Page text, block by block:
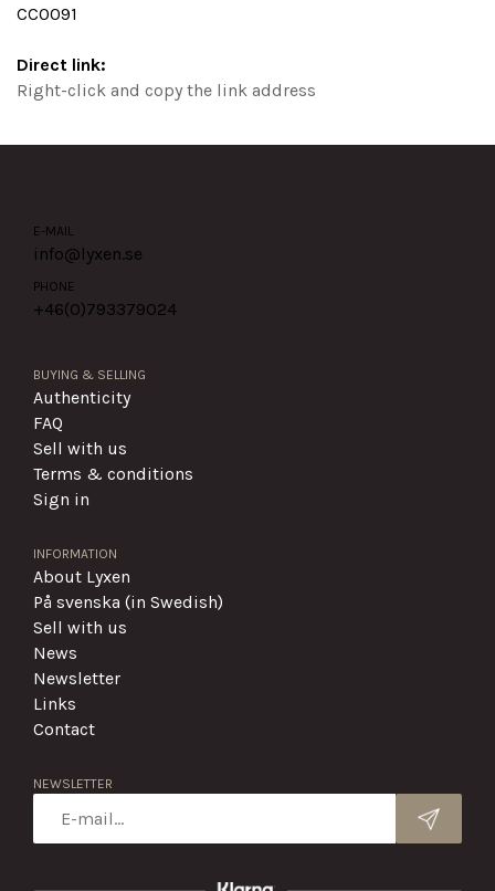
CC0091
Direct link:
Right-click and copy the link address
E-MAIL
info@lyxen.se
PHONE
+46(0)793379024
BUYING & SELLING
Authenticity
FAQ
Sell with us
Terms & conditions
Sign in
INFORMATION
About Lyxen
På svenska (in Swedish)
Sell with us
News
Newsletter
Links
Contact
NEWSLETTER